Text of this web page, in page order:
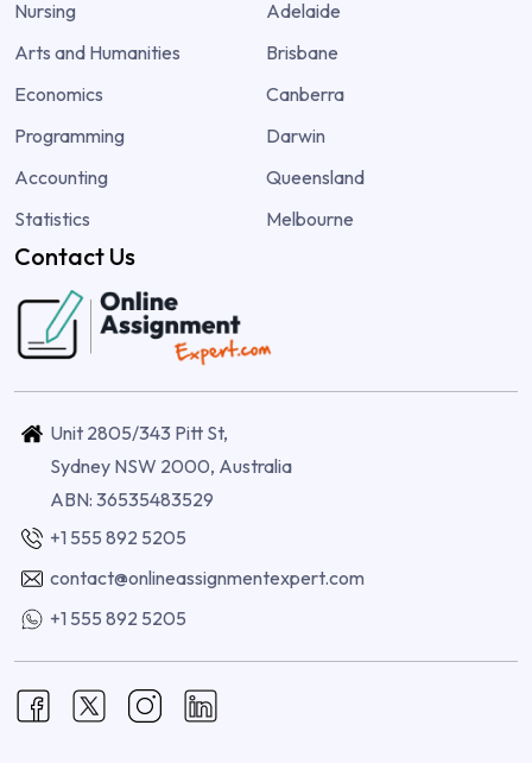
Nursing
Arts and Humanities
Economics
Programming
Accounting
Statistics
Adelaide
Brisbane
Canberra
Darwin
Queensland
Melbourne
Contact Us
Unit 2805/343 Pitt St,
Sydney NSW 2000, Australia
ABN: 36535483529
+1 555 892 5205
contact@onlineassignmentexpert.com
+1 555 892 5205